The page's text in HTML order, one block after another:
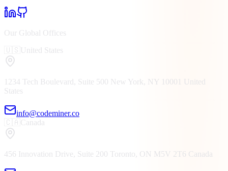
Our Global Offices
🇺🇸United States
1234 Tech Boulevard, Suite 500 New York, NY 10001 United
States
info@codeminer.co
🇨🇦Canada
456 Innovation Drive, Suite 200 Toronto, ON M5V 2T6 Canada